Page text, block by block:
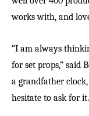
works with, and
“I am always
for set props,” said
a grandfather
hesitate to ask for it.